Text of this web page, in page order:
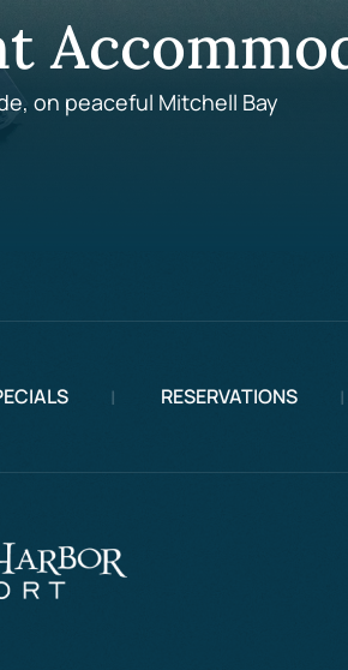
on peaceful Mitchell Bay
RESERVATIONS